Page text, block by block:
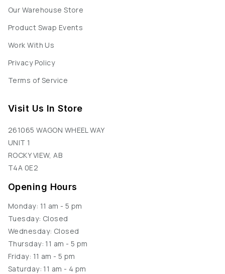
Our Warehouse Store
Product Swap Events
Work With Us
Privacy Policy
Terms of Service
Visit Us In Store
261065 WAGON WHEEL WAY
UNIT 1
ROCKY VIEW, AB
T4A 0E2
Opening Hours
Monday: 11 am - 5 pm
Tuesday: Closed
Wednesday: Closed
Thursday: 11 am - 5 pm
Friday: 11 am - 5 pm
Saturday: 11 am - 4 pm